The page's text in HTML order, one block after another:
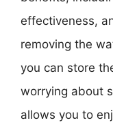
effectiveness,
removing the
you can store
worrying about
allows you to